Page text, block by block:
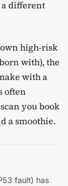
a different
high-risk
with), the
with a
often
you book
a smoothie.
fault) has